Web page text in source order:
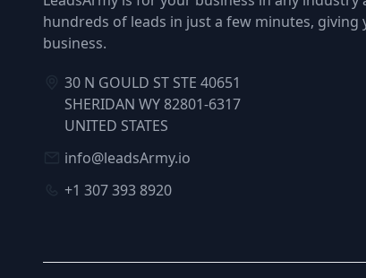
hundreds of leads in just a few minutes,
business.
30 N GOULD ST STE 40651
SHERIDAN WY 82801-6317
UNITED STATES
info@leadsArmy.io
+1 307 393 8920